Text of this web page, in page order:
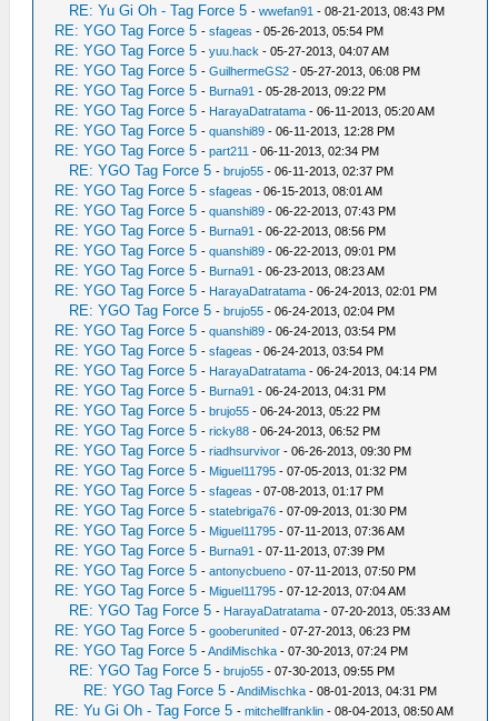
RE: Yu Gi Oh - Tag Force 5 -wwefan91 - 08-21-2013, 08:43 PM
RE: YGO Tag Force 5 -sfageas - 05-26-2013, 05:54 PM
RE: YGO Tag Force 5 -yuu.hack - 05-27-2013, 04:07 AM
RE: YGO Tag Force 5 -GuilhermeGS2 - 05-27-2013, 06:08 PM
RE: YGO Tag Force 5 - Burna91 - 05-28-2013, 09:22 PM
RE: YGO Tag Force 5 - HarayaDatratama - 06-11-2013, 05:20 AM
RE: YGO Tag Force 5 -quanshi89 - 06-11-2013, 12:28 PM
RE: YGO Tag Force 5 -part211 - 06-11-2013, 02:34 PM
RE: YGO Tag Force 5 -brujo55 - 06-11-2013, 02:37 PM
RE: YGO Tag Force 5 -sfageas - 06-15-2013, 08:01 AM
RE: YGO Tag Force 5 -quanshi89 - 06-22-2013, 07:43 PM
RE: YGO Tag Force 5 - Burna91 - 06-22-2013, 08:56 PM
RE: YGO Tag Force 5 -quanshi89 - 06-22-2013, 09:01 PM
RE: YGO Tag Force 5 - Burna91 - 06-23-2013, 08:23 AM
RE: YGO Tag Force 5 - HarayaDatratama - 06-24-2013, 02:01 PM
RE: YGO Tag Force 5 -brujo55 - 06-24-2013, 02:04 PM
RE: YGO Tag Force 5 -quanshi89 - 06-24-2013, 03:54 PM
RE: YGO Tag Force 5 -sfageas - 06-24-2013, 03:54 PM
RE: YGO Tag Force 5 - HarayaDatratama - 06-24-2013, 04:14 PM
RE: YGO Tag Force 5 - Burna91 - 06-24-2013, 04:31 PM
RE: YGO Tag Force 5 -brujo55 - 06-24-2013, 05:22 PM
RE: YGO Tag Force 5 -ricky88 - 06-24-2013, 06:52 PM
RE: YGO Tag Force 5 -riadhsurvivor - 06-26-2013, 09:30 PM
RE: YGO Tag Force 5 - Miguel11795 - 07-05-2013, 01:32 PM
RE: YGO Tag Force 5 -sfageas - 07-08-2013, 01:17 PM
RE: YGO Tag Force 5 -statebriga76 - 07-09-2013, 01:30 PM
RE: YGO Tag Force 5 - Miguel11795 - 07-11-2013, 07:36 AM
RE: YGO Tag Force 5 - Burna91 - 07-11-2013, 07:39 PM
RE: YGO Tag Force 5 -antonycbueno - 07-11-2013, 07:50 PM
RE: YGO Tag Force 5 - Miguel11795 - 07-12-2013, 07:04 AM
RE: YGO Tag Force 5 - HarayaDatratama - 07-20-2013, 05:33 AM
RE: YGO Tag Force 5 -gooberunited - 07-27-2013, 06:23 PM
RE: YGO Tag Force 5 -AndiMischka - 07-30-2013, 07:24 PM
RE: YGO Tag Force 5 -brujo55 - 07-30-2013, 09:55 PM
RE: YGO Tag Force 5 -AndiMischka - 08-01-2013, 04:31 PM
RE: Yu Gi Oh - Tag Force 5 -mitchellfranklin - 08-04-2013, 08:50 AM